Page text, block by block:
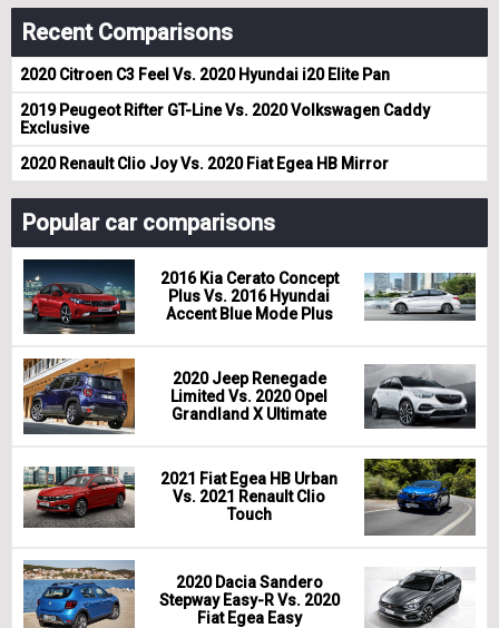
Recent Comparisons
2020 Citroen C3 Feel Vs. 2020 Hyundai i20 Elite Pan
2019 Peugeot Rifter GT-Line Vs. 2020 Volkswagen Caddy
Exclusive
2020 Renault Clio Joy Vs. 2020 Fiat Egea HB Mirror
Popular car comparisons
2016 Kia Cerato Concept
Plus Vs. 2016 Hyundai
Accent Blue Mode Plus
2020 Jeep Renegade
Limited Vs. 2020 Opel
Grandland X Ultimate
2021 Fiat Egea HB Urban
Vs. 2021 Renault Clio
Touch
2020 Dacia Sandero
Stepway Easy-R Vs. 2020
Fiat Egea Easy